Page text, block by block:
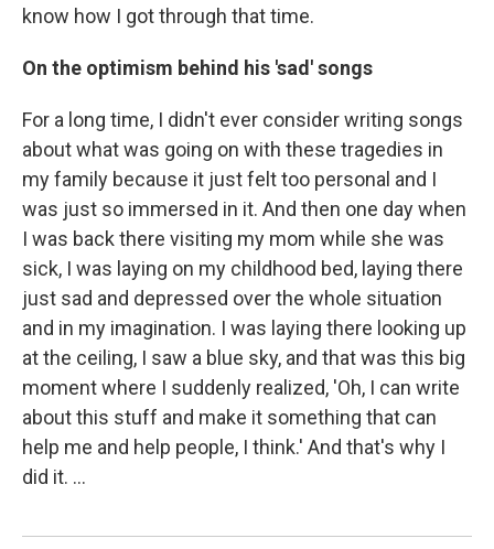
know how I got through that time.
On the optimism behind his 'sad' songs
For a long time, I didn't ever consider writing songs
about what was going on with these tragedies in
my family because it just felt too personal and I
was just so immersed in it. And then one day when
I was back there visiting my mom while she was
sick, I was laying on my childhood bed, laying there
just sad and depressed over the whole situation
and in my imagination. I was laying there looking up
at the ceiling, I saw a blue sky, and that was this big
moment where I suddenly realized, 'Oh, I can write
about this stuff and make it something that can
help me and help people, I think.' And that's why I
did it. ...